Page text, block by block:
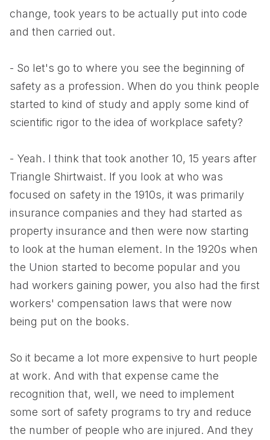
change, took years to be actually put into code
and then carried out.
- So let's go to where you see the beginning of
safety as a profession. When do you think people
started to kind of study and apply some kind of
scientific rigor to the idea of workplace safety?
- Yeah. I think that took another 10, 15 years after
Triangle Shirtwaist. If you look at who was
focused on safety in the 1910s, it was primarily
insurance companies and they had started as
property insurance and then were now starting
to look at the human element. In the 1920s when
the Union started to become popular and you
had workers gaining power, you also had the first
workers' compensation laws that were now
being put on the books.
So it became a lot more expensive to hurt people
at work. And with that expense came the
recognition that, well, we need to implement
some sort of safety programs to try and reduce
the number of people who are injured. And they